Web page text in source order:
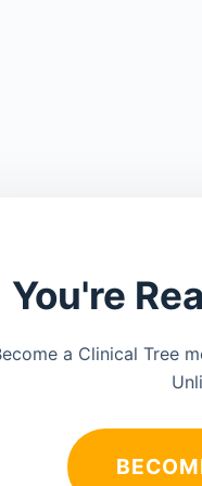
You're
a Clinical Tree